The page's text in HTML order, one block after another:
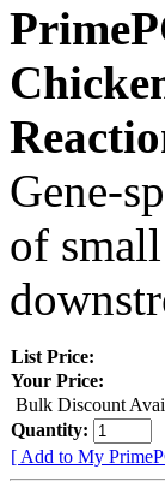
Gene-
of
List Price:
Your Price:
Bulk Discount
Quantity:
[ Add to My